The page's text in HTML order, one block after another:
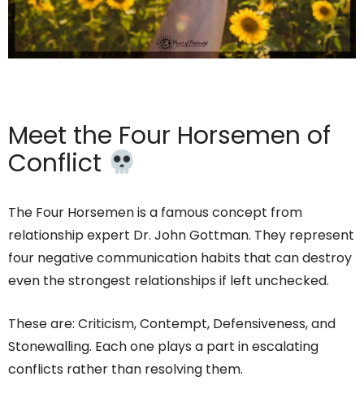
Meet the Four Horsemen of
Conflict
The Four Horsemen is a famous concept from
relationship expert Dr. John Gottman. They represent
four negative communication habits that can destroy
even the strongest relationships if left unchecked.
These are: Criticism, Contempt, Defensiveness, and
Stonewalling. Each one plays a part in escalating
conflicts rather than resolving them.